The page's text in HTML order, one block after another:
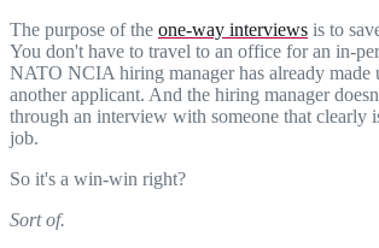
The purpose of the one-way interviews is to
You don't have to travel to an office for an in-
NATO NCIA hiring manager has already made
another applicant. And the hiring manager
through an interview with someone that clearly
job.
So it's a win-win right?
Sort of.